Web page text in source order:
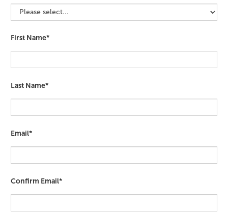
First Name*
Last Name*
Email*
Confirm Email*